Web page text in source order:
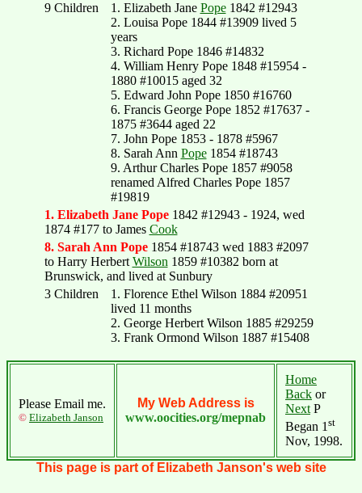
9 Children
1. Elizabeth Jane Pope1842 #12943
2. Louisa Pope 1844 #13909 lived 5
years
3. Richard Pope 1846 #14832
4. William Henry Pope 1848 #15954 -
1880 #10015 aged 32
5. Edward John Pope 1850 #16760
6. Francis George Pope 1852 #17637 -
1875 #3644 aged 22
7. John Pope 1853 - 1878 #5967
8. Sarah Ann Pope1854 #18743
9. Arthur Charles Pope 1857 #9058
renamed Alfred Charles Pope 1857
#19819
1. Elizabeth Jane Pope1842 #12943 - 1924, wed
1874 #177 to James Cook
8. Sarah Ann Pope1854 #18743 wed 1883 #2097
to Harry Herbert Wilson 1859 #10382 born at
Brunswick, and lived at Sunbury
3 Children
1. Florence Ethel Wilson 1884 #20951
lived 11 months
2. George Herbert Wilson 1885 #29259
3. Frank Ormond Wilson 1887 #15408
Please Email me.
© Elizabeth Janson
My Web Address is
www.oocities.org/mepnab
Home
Back or
Next P
Began 1 st
Nov, 1998.
This page is part of Elizabeth Janson's web site